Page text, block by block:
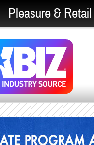
Pleasure & Retail